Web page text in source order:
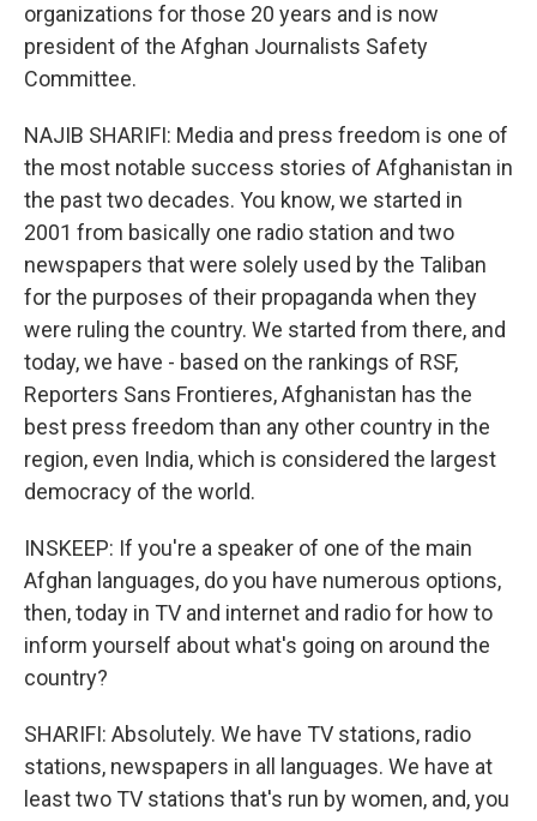
organizations for those 20 years and is now
president of the Afghan Journalists Safety
Committee.
NAJIB SHARIFI: Media and press freedom is one of
the most notable success stories of Afghanistan in
the past two decades. You know, we started in
2001 from basically one radio station and two
newspapers that were solely used by the Taliban
for the purposes of their propaganda when they
were ruling the country. We started from there, and
today, we have - based on the rankings of RSF,
Reporters Sans Frontieres, Afghanistan has the
best press freedom than any other country in the
region, even India, which is considered the largest
democracy of the world.
INSKEEP: If you're a speaker of one of the main
Afghan languages, do you have numerous options,
then, today in TV and internet and radio for how to
inform yourself about what's going on around the
country?
SHARIFI: Absolutely. We have TV stations, radio
stations, newspapers in all languages. We have at
least two TV stations that's run by women, and, you